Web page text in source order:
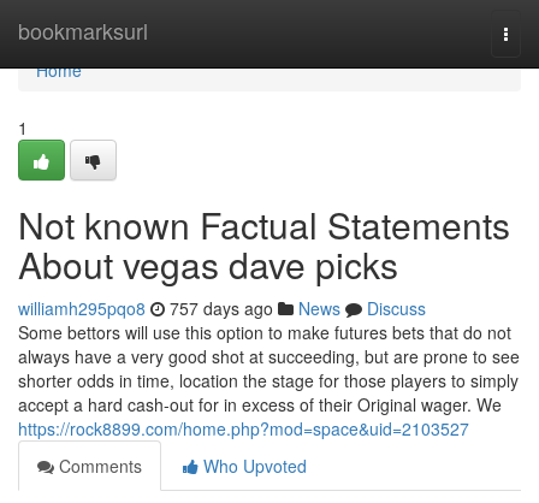
bookmarksurl
Home
Home
1
Not known Factual Statements
About vegas dave picks
williamh295pqo8 757 days ago News
Discuss
Some bettors will use this option to make futures bets that do not
always have a very good shot at succeeding, but are prone to see
shorter odds in time, location the stage for those players to simply
accept a hard cash-out for in excess of their Original wager. We
https://rock8899.com/home.php?mod=space&uid=2103527
Comments
Who Upvoted